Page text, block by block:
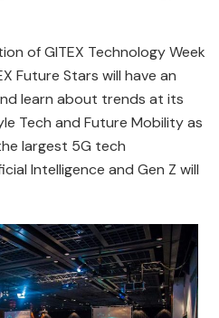
of GITEX Technology Week
Future Stars will have an
learn about trends at its
Tech and Future Mobility as
largest 5G tech
Intelligence and Gen Z will